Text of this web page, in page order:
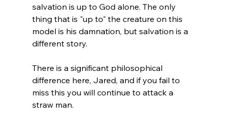
salvation is up to God alone. The only
thing that is "up to" the creature on this
model is his damnation, but salvation is a
different story.
There is a significant philosophical
difference here, Jared, and if you fail to
miss this you will continue to attack a
straw man.